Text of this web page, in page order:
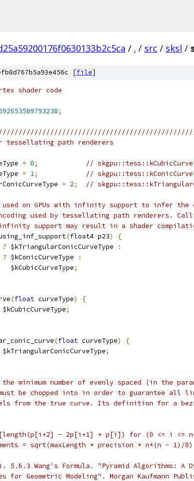
/ . / src / sksl /
[file]
shader code
;
tessellating path renderers
= 0;
//
= 1;
//
= 2; //
on GPUs with infinity support to infer the
used by tessellating path renderers.
support may result in a shader
(float4 p23)
{
? $kTriangularConicCurveType
:
? $kConicCurveType
:
$kCubicCurveType
;
(float curveType)
{
$kCubicCurveType;
(float curveType)
{
$kTriangularConicCurveType;
minimum number of evenly spaced (in the
be chopped into in order to guarantee all
from the true curve. Its definition for a
- 2p[i+1] + p[i]) for (0 <= i <=
= sqrt(maxLength * precision * n*(n - 1)/8)
5.6.3 Wang's Formula. "Pyramid Algorithms: A
for Geometric Modeling". Morgan Kaufmann